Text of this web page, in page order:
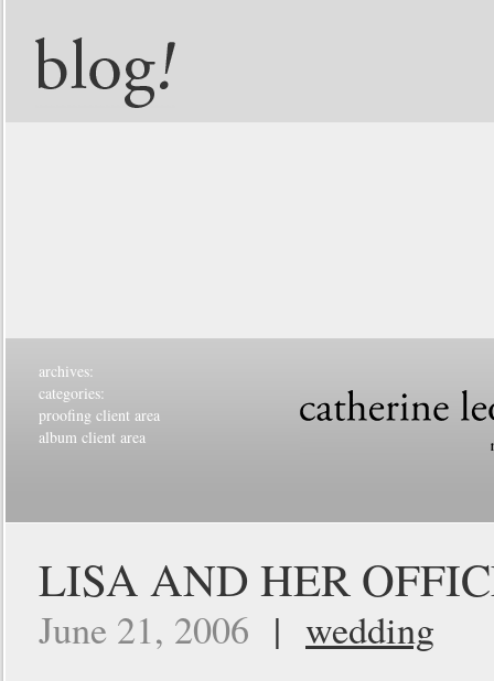
archives:
categories:
proofing client area
album client area
LISA AND HER
June 21, 2006 | wedding